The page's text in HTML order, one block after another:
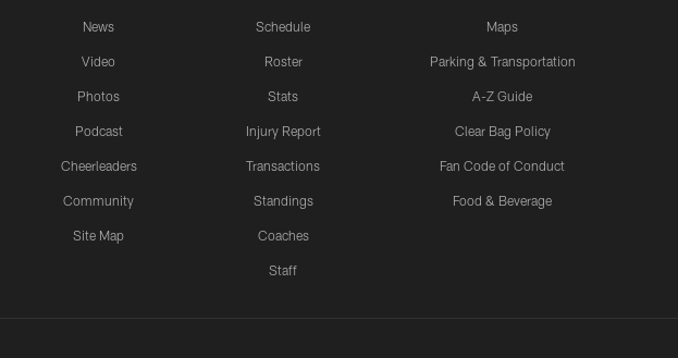
News
Video
Photos
Podcast
Cheerleaders
Community
Site Map
Schedule
Roster
Stats
Injury Report
Transactions
Standings
Coaches
Staff
Maps
Parking & Transportation
A-Z Guide
Clear Bag Policy
Fan Code of Conduct
Food & Beverage